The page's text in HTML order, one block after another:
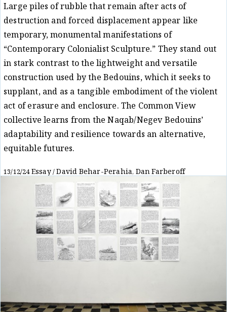
Large piles of rubble that remain after acts of
destruction and forced displacement appear like
temporary, monumental manifestations of
“Contemporary Colonialist Sculpture.” They stand out
in stark contrast to the lightweight and versatile
construction used by the Bedouins, which it seeks to
supplant, and as a tangible embodiment of the violent
act of erasure and enclosure. The Common View
collective learns from the Naqab/Negev Bedouins’
adaptability and resilience towards an alternative,
equitable futures.
13/12/24Essay/David Behar-Perahia,Dan Farberoff